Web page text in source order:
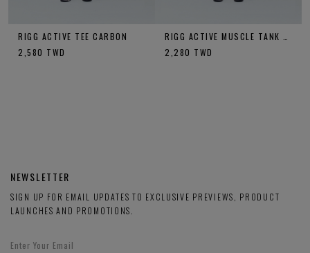
RIGG ACTIVE TEE CARBON
2,580 TWD
2,280 TWD
NEWSLETTER
SIGN UP FOR EMAIL UPDATES TO EXCLUSIVE PREVIEWS, PRODUCT
LAUNCHES AND PROMOTIONS.